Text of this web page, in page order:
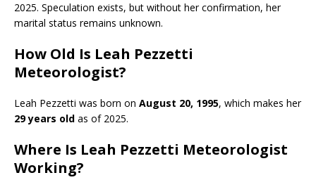
2025. Speculation exists, but without her confirmation, her
marital status remains unknown.
How Old Is Leah Pezzetti
Meteorologist?
Leah Pezzetti was born on August 20, 1995, which makes her
29 years old as of 2025.
Where Is Leah Pezzetti Meteorologist
Working?